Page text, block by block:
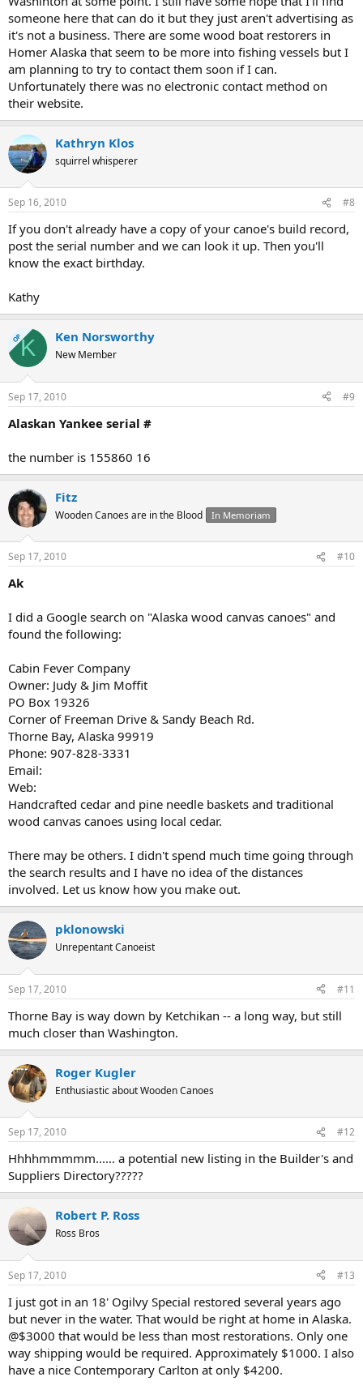
someone here that can do it but they just aren't advertising as
it's not a business. There are some wood boat restorers in
Homer Alaska that seem to be more into fishing vessels but I
am planning to try to contact them soon if I can.
Unfortunately there was no electronic contact method on
their website.
Kathryn Klos
squirrel whisperer
Sep 16, 2010 #8
If you don't already have a copy of your canoe's build record,
post the serial number and we can look it up. Then you'll
know the exact birthday.
Kathy
OPK Ken Norsworthy
New Member
Sep 17, 2010 #9
Alaskan Yankee serial #
the number is 155860 16
Fitz
Wooden Canoes are in the Blood In Memoriam
Sep 17, 2010 #10
Ak
I did a Google search on "Alaska wood canvas canoes" and
found the following:
Cabin Fever Company
Owner: Judy & Jim Moffit
PO Box 19326
Corner of Freeman Drive & Sandy Beach Rd.
Thorne Bay, Alaska 99919
Phone: 907-828-3331
Email:
Web:
Handcrafted cedar and pine needle baskets and traditional
wood canvas canoes using local cedar.
There may be others. I didn't spend much time going through
the search results and I have no idea of the distances
involved. Let us know how you make out.
pklonowski
Unrepentant Canoeist
Sep 17, 2010 #11
Thorne Bay is way down by Ketchikan -- a long way, but still
much closer than Washington.
Roger Kugler
Enthusiastic about Wooden Canoes
Sep 17, 2010 #12
Hhhhmmmmm...... a potential new listing in the Builder's and
Suppliers Directory?????
Robert P. Ross
Ross Bros
Sep 17, 2010 #13
I just got in an 18' Ogilvy Special restored several years ago
but never in the water. That would be right at home in Alaska.
@$3000 that would be less than most restorations. Only one
way shipping would be required. Approximately $1000. I also
have a nice Contemporary Carlton at only $4200.